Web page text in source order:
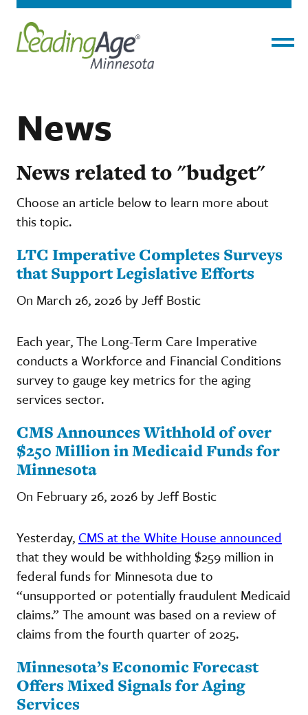
News
News related to "budget"
Choose an article below to learn more about
this topic.
LTC Imperative Completes Surveys
that Support Legislative Efforts
On March 26, 2026 by Jeff Bostic
Each year, The Long-Term Care Imperative
conducts a Workforce and Financial Conditions
survey to gauge key metrics for the aging
services sector.
CMS Announces Withhold of over
$250 Million in Medicaid Funds for
Minnesota
On February 26, 2026 by Jeff Bostic
Yesterday, CMS at the White House announced
that they would be withholding $259 million in
federal funds for Minnesota due to
“unsupported or potentially fraudulent Medicaid
claims.” The amount was based on a review of
claims from the fourth quarter of 2025.
Minnesota’s Economic Forecast
Offers Mixed Signals for Aging
Services